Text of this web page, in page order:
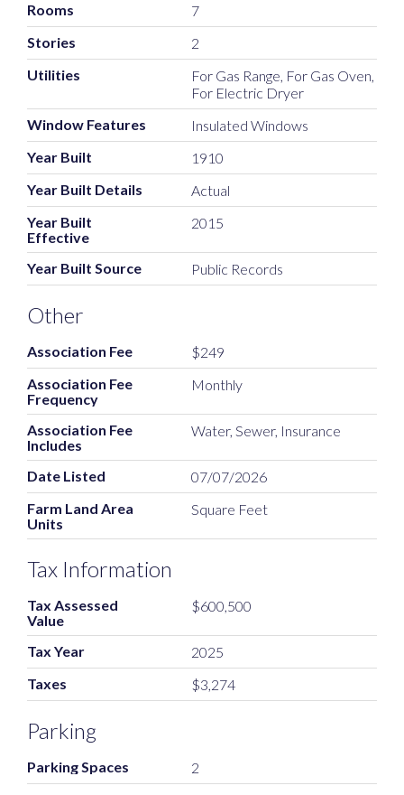
Rooms
7
Stories
2
Utilities
For Gas Range, For Gas Oven,
For Electric Dryer
Window Features
Insulated Windows
Year Built
1910
Year Built Details
Actual
Year Built
Effective
2015
Year Built Source Public Records
Other
Association Fee
$249
Association Fee
Frequency
Monthly
Association Fee
Includes
Water, Sewer, Insurance
Date Listed
07/07/2026
Farm Land Area
Units
Square Feet
Tax Information
Tax Assessed
Value
$600,500
Tax Year
2025
Taxes
$3,274
Parking
Parking Spaces
2